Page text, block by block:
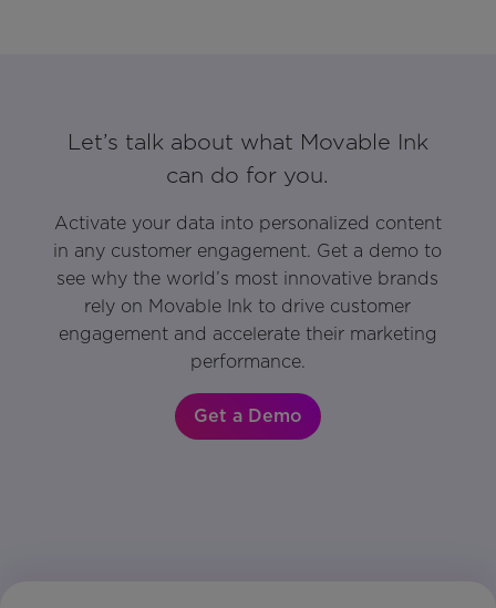
Let’s talk about what Movable Ink
can do for you.
Activate your data into personalized content
in any customer engagement. Get a demo to
see why the world’s most innovative brands
rely on Movable Ink to drive customer
engagement and accelerate their marketing
performance.
Get a Demo